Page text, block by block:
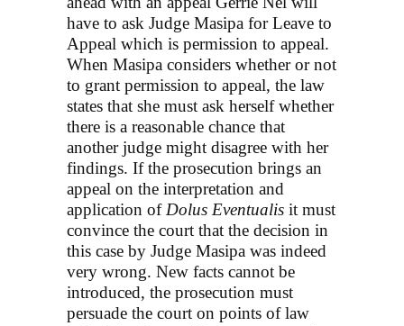
have to ask Judge Masipa for Leave to
Appeal which is permission to appeal.
When Masipa considers whether or not
to grant permission to appeal, the law
states that she must ask herself whether
there is a reasonable chance that
another judge might disagree with her
findings. If the prosecution brings an
appeal on the interpretation and
application of Dolus Eventualis it must
convince the court that the decision in
this case by Judge Masipa was indeed
very wrong. New facts cannot be
introduced, the prosecution must
persuade the court on points of law